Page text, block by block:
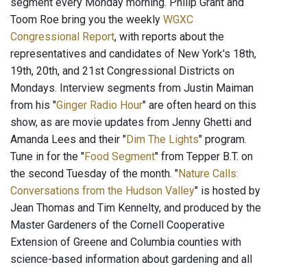
segment every Monday morning. Philip Grant and
Toom Roe bring you the weekly WGXC
Congressional Report, with reports about the
representatives and candidates of New York's 18th,
19th, 20th, and 21st Congressional Districts on
Mondays. Interview segments from Justin Maiman
from his "Ginger Radio Hour" are often heard on this
show, as are movie updates from Jenny Ghetti and
Amanda Lees and their "Dim The Lights" program.
Tune in for the "Food Segment" from Tepper B.T. on
the second Tuesday of the month. "Nature Calls:
Conversations from the Hudson Valley" is hosted by
Jean Thomas and Tim Kennelty, and produced by the
Master Gardeners of the Cornell Cooperative
Extension of Greene and Columbia counties with
science-based information about gardening and all